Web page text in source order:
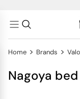
Home > Brands >
Nagoya